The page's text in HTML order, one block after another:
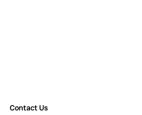
Contact Us